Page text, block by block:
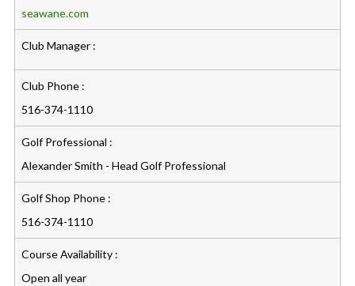
seawane.com
Club Manager :
Club Phone :
516-374-1110
Golf Professional :
Alexander Smith - Head Golf Professional
Golf Shop Phone :
516-374-1110
Course Availability :
Open all year